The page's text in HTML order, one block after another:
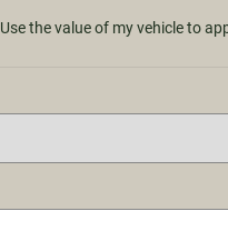
Use the value of my vehicle to